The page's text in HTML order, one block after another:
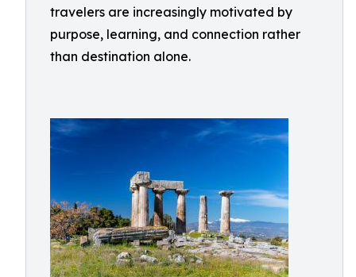
travelers are increasingly motivated by
purpose, learning, and connection rather
than destination alone.